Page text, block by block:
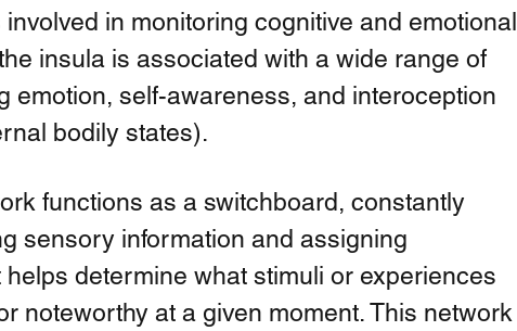
involved in monitoring cognitive and emotional
insula is associated with a wide range of
emotion, self-awareness, and interoception
bodily states).
functions as a switchboard, constantly
sensory information and assigning
determine what stimuli or experiences
noteworthy at a given moment. This network